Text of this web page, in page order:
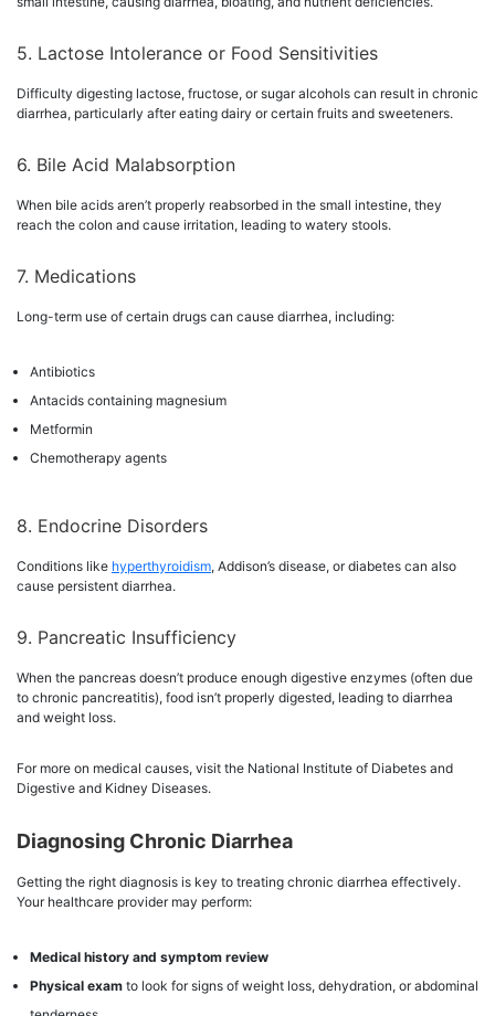
5. Lactose Intolerance or Food Sensitivities
Difficulty digesting lactose, fructose, or sugar alcohols can result in chronic
diarrhea, particularly after eating dairy or certain fruits and sweeteners.
6. Bile Acid Malabsorption
When bile acids aren’t properly reabsorbed in the small intestine, they
reach the colon and cause irritation, leading to watery stools.
7. Medications
Long-term use of certain drugs can cause diarrhea, including:
Antibiotics
Antacids containing magnesium
Metformin
Chemotherapy agents
8. Endocrine Disorders
Conditions like hyperthyroidism, Addison’s disease, or diabetes can also
cause persistent diarrhea.
9. Pancreatic Insufficiency
When the pancreas doesn’t produce enough digestive enzymes (often due
to chronic pancreatitis), food isn’t properly digested, leading to diarrhea
and weight loss.
For more on medical causes, visit the National Institute of Diabetes and
Digestive and Kidney Diseases.
Diagnosing Chronic Diarrhea
Getting the right diagnosis is key to treating chronic diarrhea effectively.
Your healthcare provider may perform:
Medical history and symptom review
Physical exam to look for signs of weight loss, dehydration, or abdominal